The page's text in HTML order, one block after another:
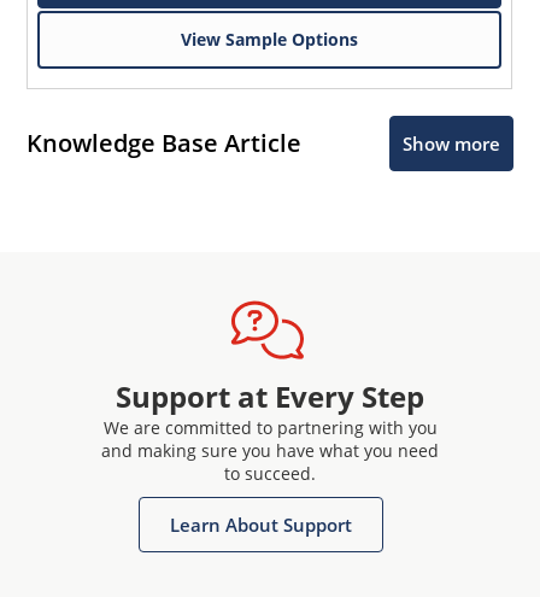
View Sample Options
Knowledge Base Article Show more
Support at Every Step
We are committed to partnering with you
and making sure you have what you need
to succeed.
Learn About Support